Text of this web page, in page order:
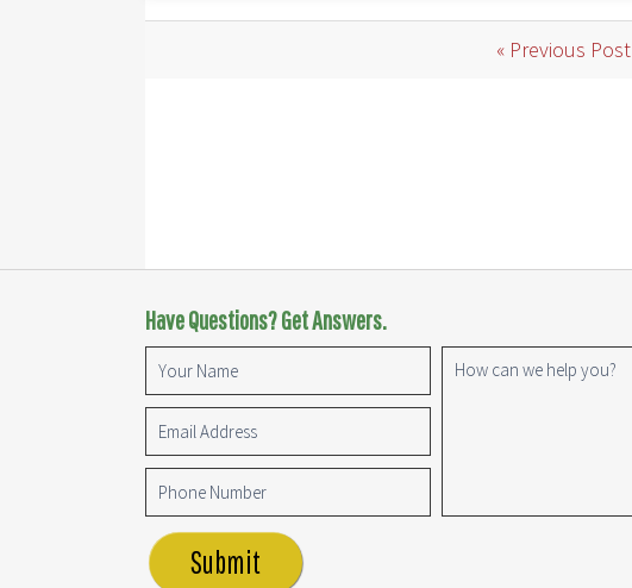
« Previous Post
Have Questions? Get Answers.
Submit